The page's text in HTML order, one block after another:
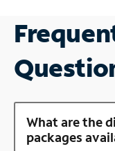
What are the
packages